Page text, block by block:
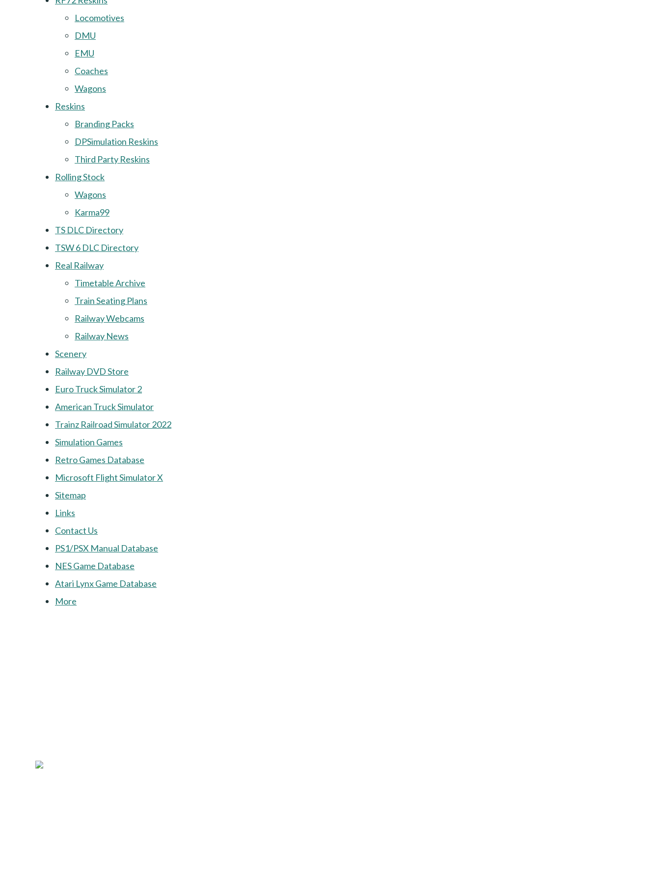
Locomotives
DMU
EMU
Coaches
Wagons
Reskins
Branding Packs
DPSimulation Reskins
Third Party Reskins
Rolling Stock
Wagons
Karma99
TS DLC Directory
TSW 6 DLC Directory
Real Railway
Timetable Archive
Train Seating Plans
Railway Webcams
Railway News
Scenery
Railway DVD Store
Euro Truck Simulator 2
American Truck Simulator
Trainz Railroad Simulator 2022
Simulation Games
Retro Games Database
Microsoft Flight Simulator X
Sitemap
Links
Contact Us
PS1/PSX Manual Database
NES Game Database
Atari Lynx Game Database
More